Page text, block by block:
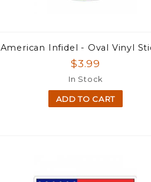
American Infidel - Oval Vinyl
$3.99
In Stock
ADD TO CART